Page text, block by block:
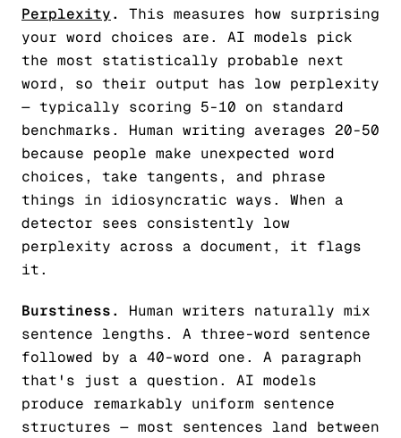
Perplexity.
This measures how surprising
your word choices are. AI models pick
the most statistically probable next
word, so their output has low perplexity
— typically scoring 5-10 on standard
benchmarks. Human writing averages 20-50
because people make unexpected word
choices, take tangents, and phrase
things in idiosyncratic ways. When a
detector sees consistently low
perplexity across a document, it flags
it.
Burstiness.
Human writers naturally mix
sentence lengths. A three-word sentence
followed by a 40-word one. A paragraph
that's just a question. AI models
produce remarkably uniform sentence
structures — most sentences land between